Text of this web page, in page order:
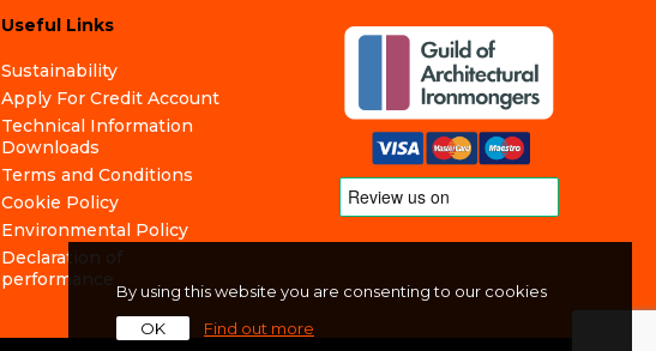
Useful Links
Sustainability
Apply For Credit Account
Technical Information
Downloads
Terms and Conditions
Cookie Policy
Environmental Policy
Declaration of
performance
By using this website you are consenting to our cookies
OK
Find out more